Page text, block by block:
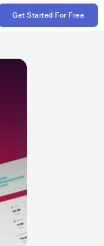
Get Started For Free